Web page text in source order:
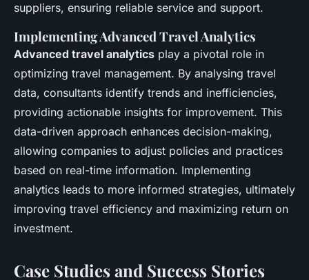
suppliers, ensuring reliable service and support.
Implementing Advanced Travel Analytics
Advanced travel analytics play a pivotal role in
optimizing travel management. By analysing travel
data, consultants identify trends and inefficiencies,
providing actionable insights for improvement. This
data-driven approach enhances decision-making,
allowing companies to adjust policies and practices
based on real-time information. Implementing
analytics leads to more informed strategies, ultimately
improving travel efficiency and maximizing return on
investment.
Case Studies and Success Stories